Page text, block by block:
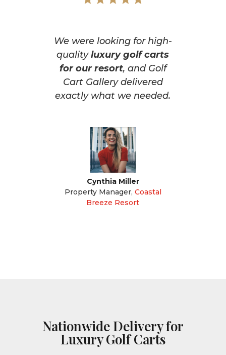
We were looking for high-
qualityluxury golf carts
for our resort, and Golf
Cart Gallery delivered
exactly what we needed.
Cynthia Miller
Property Manager, Coastal
Breeze Resort
Nationwide Delivery for
Luxury Golf Carts